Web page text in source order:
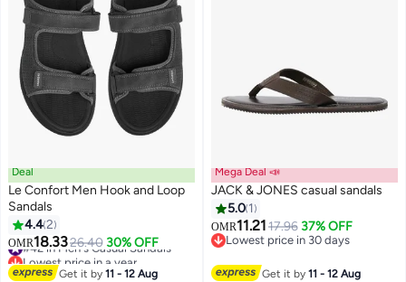
2
Deal
Le Confort Men Hook and Loop
Sandals
4.42
OMR18.3326.40 30% OFF
#42 in Men's Casual Sandals
Lowest price in a year
#42 in Men's Casual Sandals
Get it by11 - 12 Aug
2
Mega Deal 📣
JACK & JONES casual sandals
5.0 1
OMR11.21 17.96 37% OFF
Lowest price in 30 days
Get it by11 - 12 Aug